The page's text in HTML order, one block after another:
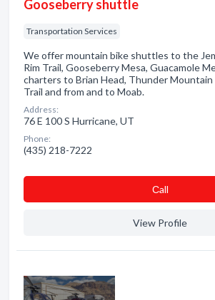
Gooseberry shuttle
Transportation Services
We offer mountain bike shuttles to the
Rim Trail, Gooseberry Mesa, Guacamole
charters to Brian Head, Thunder Mountain
Trail and from and to Moab.
Address:
76 E 100 S Hurricane, UT
Phone:
(435) 218-7222
Сall
View Profile